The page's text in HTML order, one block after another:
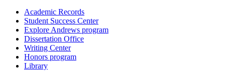
Academic Records
Student Success Center
Explore Andrews program
Dissertation Office
Writing Center
Honors program
Library